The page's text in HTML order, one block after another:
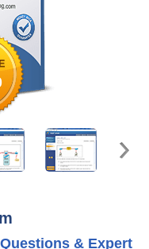
& Expert